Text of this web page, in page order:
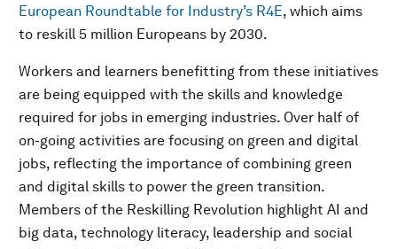
European Roundtable for Industry’s R4E, which aims
to reskill 5 million Europeans by 2030.
Workers and learners benefitting from these initiatives
are being equipped with the skills and knowledge
required for jobs in emerging industries. Over half of
on-going activities are focusing on green and digital
jobs, reflecting the importance of combining green
and digital skills to power the green transition.
Members of the Reskilling Revolution highlight AI and
big data, technology literacy, leadership and social